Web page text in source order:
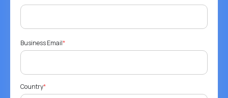
Business Email*
Country*